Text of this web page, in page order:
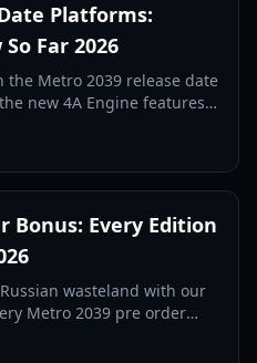
Platforms:
Far 2026
the Metro 2039 release date
new 4A Engine features.
Bonus: Every Edition
wasteland with our
Metro 2039 pre order